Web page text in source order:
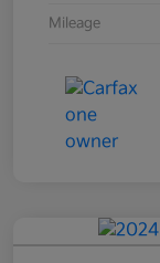
Mileage